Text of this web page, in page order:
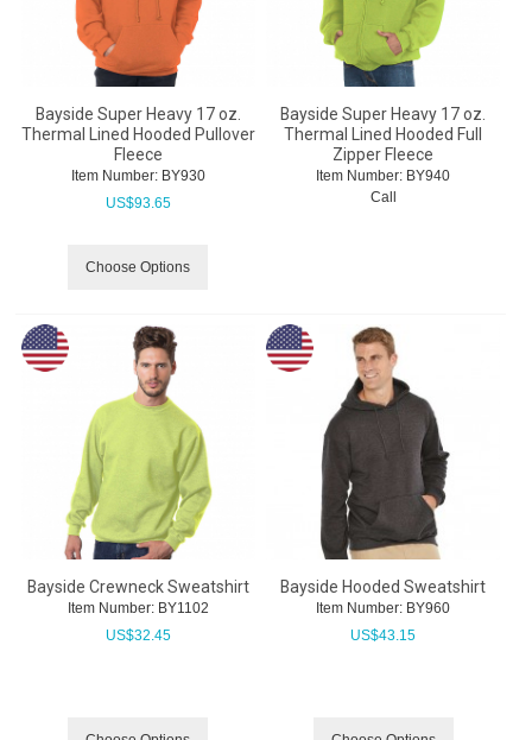
Bayside Super Heavy 17 oz.
Thermal Lined Hooded Pullover
Fleece
Item Number: BY930
US$93.65
Choose Options
Bayside Super Heavy 17 oz.
Thermal Lined Hooded Full
Zipper Fleece
Item Number: BY940
Call
Bayside Crewneck Sweatshirt
Item Number: BY1102
US$32.45
Bayside Hooded Sweatshirt
Item Number: BY960
US$43.15